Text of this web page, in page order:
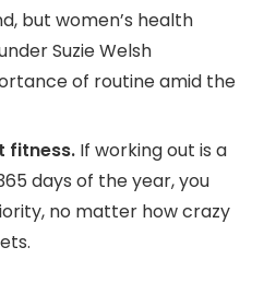
but women’s health
Suzie Welsh
of routine amid the
fitness. If working out is a
days of the year, you
no matter how crazy